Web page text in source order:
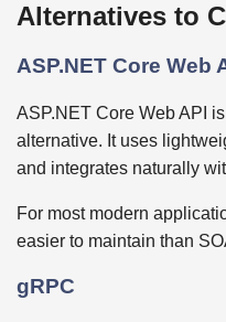
Alternatives to
ASP.NET Core Web
ASP.NET Core Web API
alternative. It uses
and integrates naturally
For most modern
easier to maintain than
gRPC